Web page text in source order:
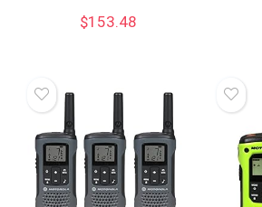
$153.48